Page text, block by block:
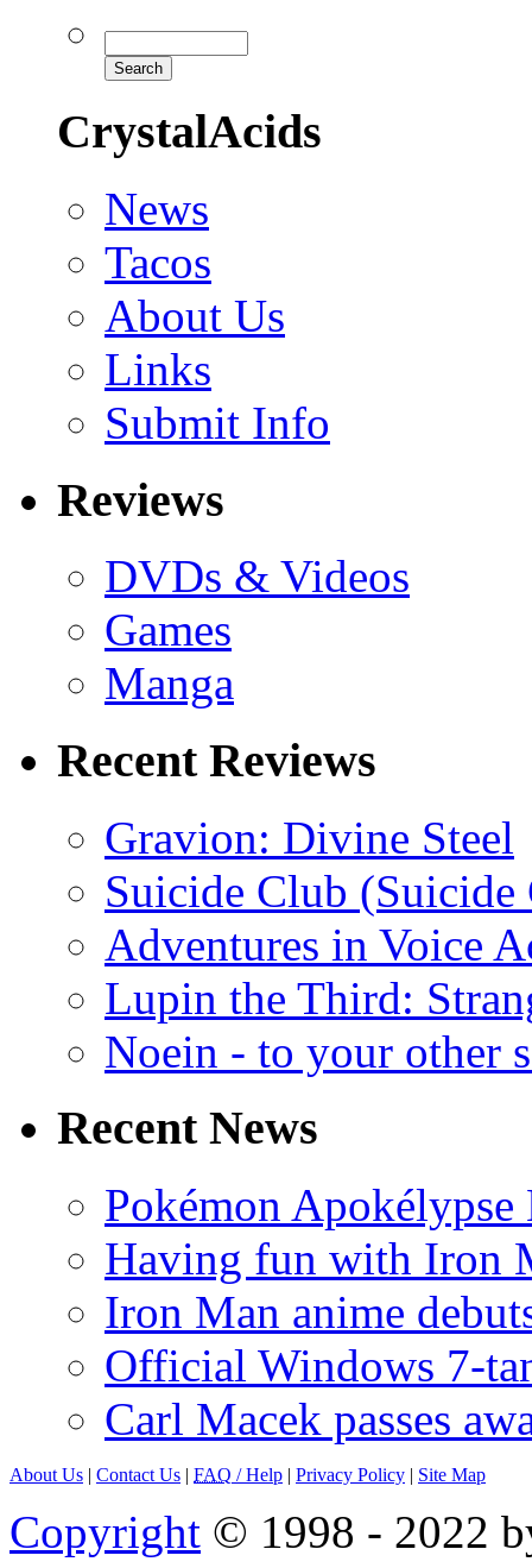
CrystalAcids
News
Tacos
About Us
Links
Submit Info
Reviews
DVDs & Videos
Games
Manga
Recent Reviews
Gravion: Divine Steel
Suicide Club
Adventures in Voice
Lupin the Third:
Noein - to your other
Recent News
Pokémon
Having fun with Iron
Iron Man anime
Official Windows 7-
Carl Macek passes
About Us | Contact Us | FAQ / Help | Privacy Policy | Site Map
Copyright © 1998 - 2022